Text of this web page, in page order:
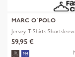
MARC O´POLO
Jersey T-Shirts Shortsleeve
59,95 €